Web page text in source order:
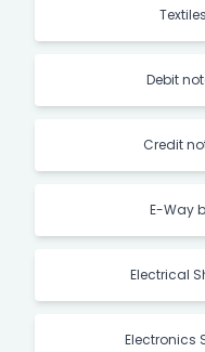
Debit
Credit
E-Way
Electrical
Electronics